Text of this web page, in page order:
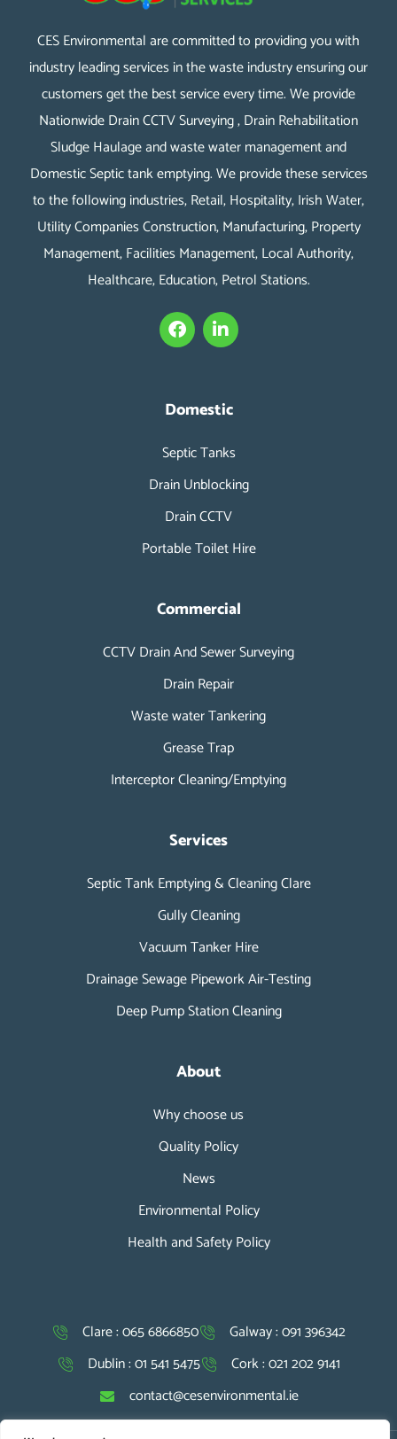
CES Environmental are committed to providing you with
industry leading services in the waste industry ensuring our
customers get the best service every time. We provide
Nationwide Drain CCTV Surveying , Drain Rehabilitation
Sludge Haulage and waste water management and
Domestic Septic tank emptying. We provide these services
to the following industries, Retail, Hospitality, Irish Water,
Utility Companies Construction, Manufacturing, Property
Management, Facilities Management, Local Authority,
Healthcare, Education, Petrol Stations.
F
a
c
o
k
L
i
n
d
n
-
i
n
Domestic
Septic Tanks
Drain Unblocking
Drain CCTV
Portable Toilet Hire
Commercial
CCTV Drain And Sewer Surveying
Drain Repair
Waste water Tankering
Grease Trap
Interceptor Cleaning/Emptying
Services
Septic Tank Emptying & Cleaning Clare
Gully Cleaning
Vacuum Tanker Hire
Drainage Sewage Pipework Air-Testing
Deep Pump Station Cleaning
About
Why choose us
Quality Policy
News
Environmental Policy
Health and Safety Policy
Clare : 065 6866850
Galway : 091 396342
Dublin : 01 541 5475
Cork : 021 202 9141
contact@cesenvironmental.ie